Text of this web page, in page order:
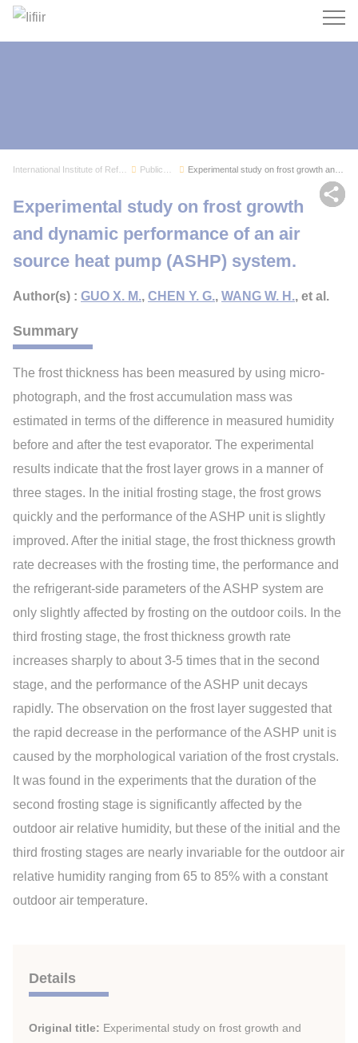
Search
Experimental study on frost growth and dynamic ...
Experimental study on frost growth
and dynamic performance of an air
source heat pump (ASHP) system.
Author(s) : GUO X. M., CHEN Y. G., WANG W. H., et al.
Summary
The frost thickness has been measured by using micro-
photograph, and the frost accumulation mass was
estimated in terms of the difference in measured humidity
before and after the test evaporator. The experimental
results indicate that the frost layer grows in a manner of
three stages. In the initial frosting stage, the frost grows
quickly and the performance of the ASHP unit is slightly
improved. After the initial stage, the frost thickness growth
rate decreases with the frosting time, the performance and
the refrigerant-side parameters of the ASHP system are
only slightly affected by frosting on the outdoor coils. In the
third frosting stage, the frost thickness growth rate
increases sharply to about 3-5 times that in the second
stage, and the performance of the ASHP unit decays
rapidly. The observation on the frost layer suggested that
the rapid decrease in the performance of the ASHP unit is
caused by the morphological variation of the frost crystals.
It was found in the experiments that the duration of the
second frosting stage is significantly affected by the
outdoor air relative humidity, but these of the initial and the
third frosting stages are nearly invariable for the outdoor air
relative humidity ranging from 65 to 85% with a constant
outdoor air temperature.
Details
Original title: Experimental study on frost growth and